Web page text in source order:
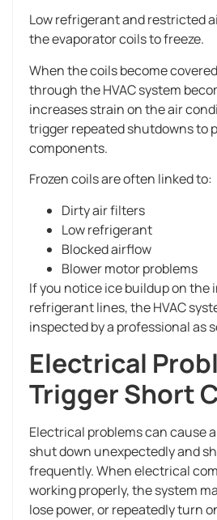
Low refrigerant and restricted
the evaporator coils to freeze.
When the coils become
through the HVAC system
increases strain on the air
trigger repeated shutdowns to
components.
Frozen coils are often linked to:
Dirty air filters
Low refrigerant
Blocked airflow
Blower motor problems
If you notice ice buildup on the
refrigerant lines, the HVAC
inspected by a professional as
Electrical
Trigger Short
Electrical problems can cause
shut down unexpectedly and
frequently. When electrical
working properly, the system
lose power, or repeatedly turn